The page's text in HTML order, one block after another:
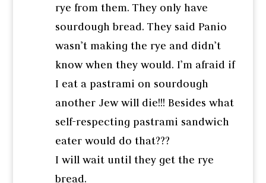
rye from them. They only have
sourdough bread. They said Panio
wasn’t making the rye and didn’t
know when they would. I’m afraid if
I eat a pastrami on sourdough
another Jew will die!!! Besides what
self-respecting pastrami sandwich
eater would do that???
I will wait until they get the rye
bread.